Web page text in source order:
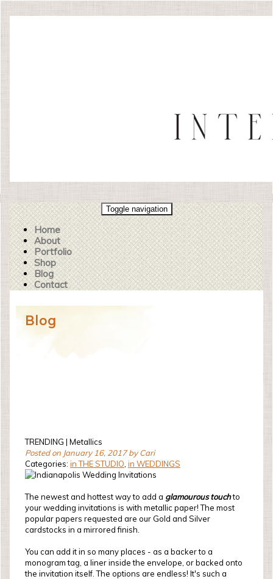
Toggle navigation
Home
About
Portfolio
Shop
Blog
Contact
Blog
TRENDING | Metallics
Posted on January 16, 2017 by Cari
Categories: in THE STUDIO in WEDDINGS
The newest and hottest way to add a glamourous touchto
your wedding invitations is with metallic paper! The most
popular papers requested are our Gold and Silver
cardstocks in a mirrored finish.
You can add it in so many places - as a backer to a
monogram tag, a liner inside the envelope, or backed onto
the invitation itself. The options are endless! It's such a